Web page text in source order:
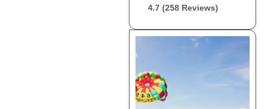
4.7 (258 Reviews)